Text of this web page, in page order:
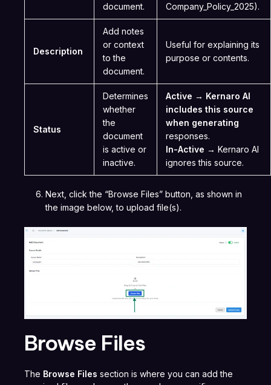
document.
Company_Policy_2025).
Description
Add notes
or context
to the
document.
Useful for explaining its
purpose or contents.
Status
Determines
whether
the
document
is active or
inactive.
Active → Kernaro AI
includes this source
when generating
responses.
In-Active → Kernaro AI
ignores this source.
Next, click the “Browse Files” button, as shown in
the image below, to upload file(s).
Browse Files
The Browse Files section is where you can add the